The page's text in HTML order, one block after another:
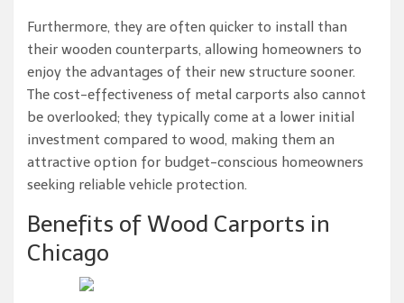
Furthermore, they are often quicker to install than
their wooden counterparts, allowing homeowners to
enjoy the advantages of their new structure sooner.
The cost-effectiveness of metal carports also cannot
be overlooked; they typically come at a lower initial
investment compared to wood, making them an
attractive option for budget-conscious homeowners
seeking reliable vehicle protection.
Benefits of Wood Carports in
Chicago